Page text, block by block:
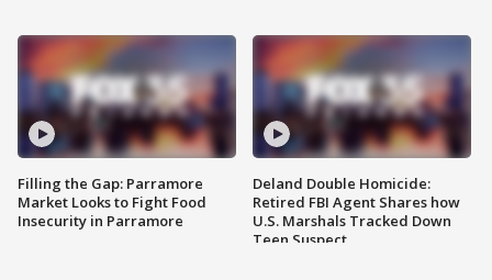
Filling the Gap: Parramore
Market Looks to Fight Food
Insecurity in Parramore
Deland Double Homicide:
Retired FBI Agent Shares how
U.S. Marshals Tracked Down
Teen Suspect